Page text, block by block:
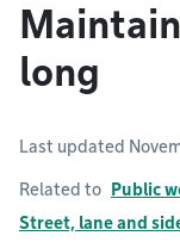
long
Last updated
Related to
Public
Street, lane and